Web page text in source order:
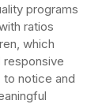
programs
ratios
which
responsive
to notice and